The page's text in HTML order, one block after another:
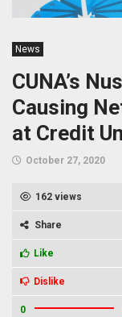
News
CUNA’s
Causing
at Credit
October 27, 2020
162 views
Share
Like
Dislike
0